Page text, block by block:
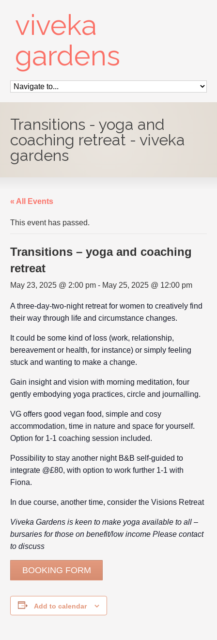
viveka
gardens
Transitions - yoga and
coaching retreat - viveka
gardens
« All Events
This event has passed.
Transitions – yoga and coaching
retreat
May 23, 2025 @ 2:00 pm - May 25, 2025 @ 12:00 pm
A three-day-two-night retreat for women to creatively find
their way through life and circumstance changes.
It could be some kind of loss (work, relationship,
bereavement or health, for instance) or simply feeling
stuck and wanting to make a change.
Gain insight and vision with morning meditation, four
gently embodying yoga practices, circle and journalling.
VG offers good vegan food, simple and cosy
accommodation, time in nature and space for yourself.
Option for 1-1 coaching session included.
Possibility to stay another night B&B self-guided to
integrate @£80, with option to work further 1-1 with
Fiona.
In due course, another time, consider the Visions Retreat
Viveka Gardens is keen to make yoga available to all –
bursaries for those on benefit/low income Please contact
to discuss
BOOKING FORM
Add to calendar